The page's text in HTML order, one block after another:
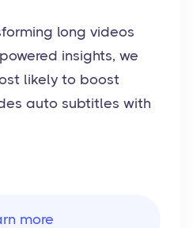
long videos
insights, we
likely to boost
auto subtitles with
more